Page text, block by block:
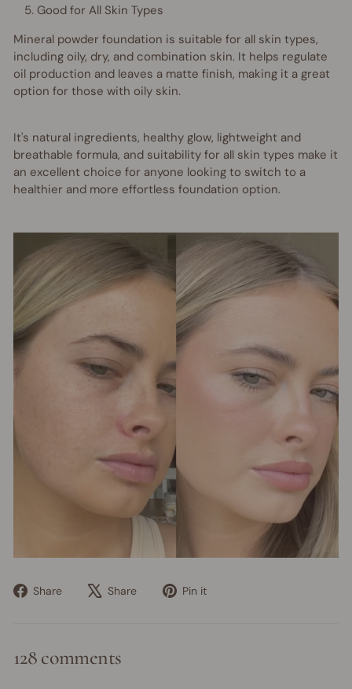
Good for All Skin Types
Mineral powder foundation is suitable for all skin types,
including oily, dry, and combination skin. It helps regulate
oil production and leaves a matte finish, making it a great
option for those with oily skin.
It's natural ingredients, healthy glow, lightweight and
breathable formula, and suitability for all skin types make it
an excellent choice for anyone looking to switch to a
healthier and more effortless foundation option.
Share
Share Share
Tweet Pin it
128 comments